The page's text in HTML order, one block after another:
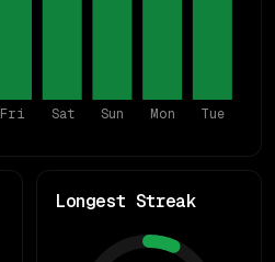
Fri Sat Sun Mon Tue
Longest Streak